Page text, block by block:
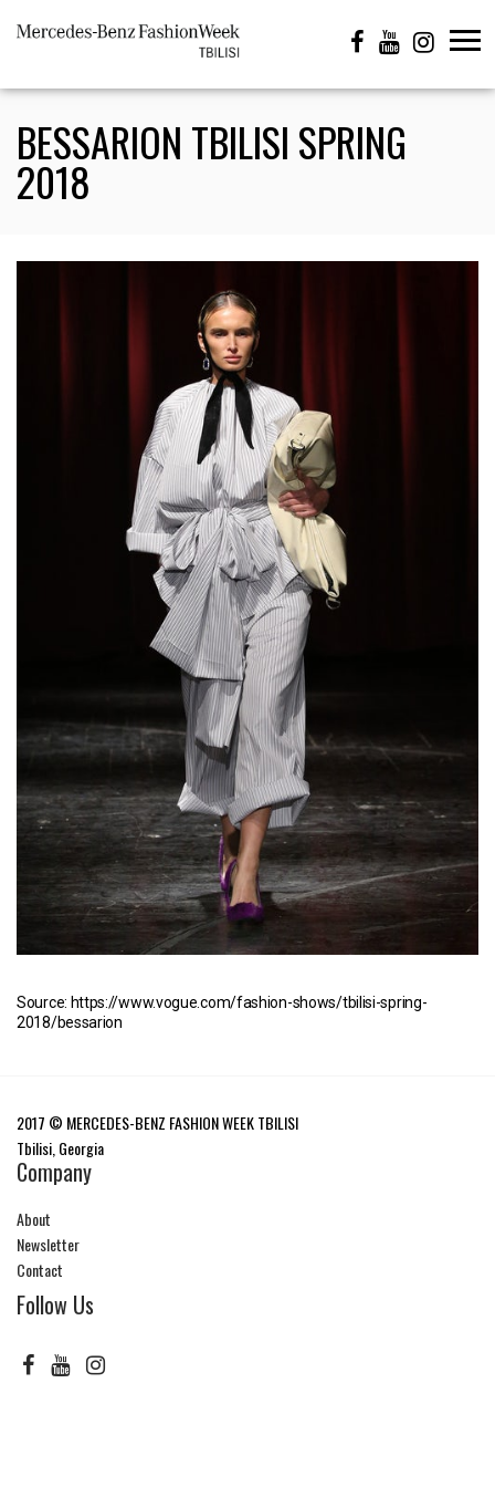
BESSARION TBILISI SPRING
2018
Source: https://www.vogue.com/fashion-shows/tbilisi-spring-
2018/bessarion
2017 © MERCEDES-BENZ FASHION WEEK TBILISI
Tbilisi, Georgia
Company
About
Newsletter
Contact
Follow Us